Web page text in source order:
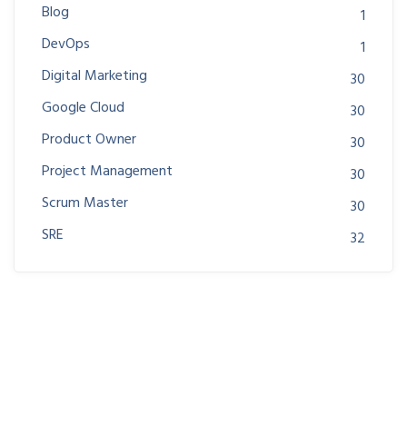
Blog
1
DevOps
1
Digital Marketing
30
Google Cloud
30
Product Owner
30
Project Management
30
Scrum Master
30
SRE
32